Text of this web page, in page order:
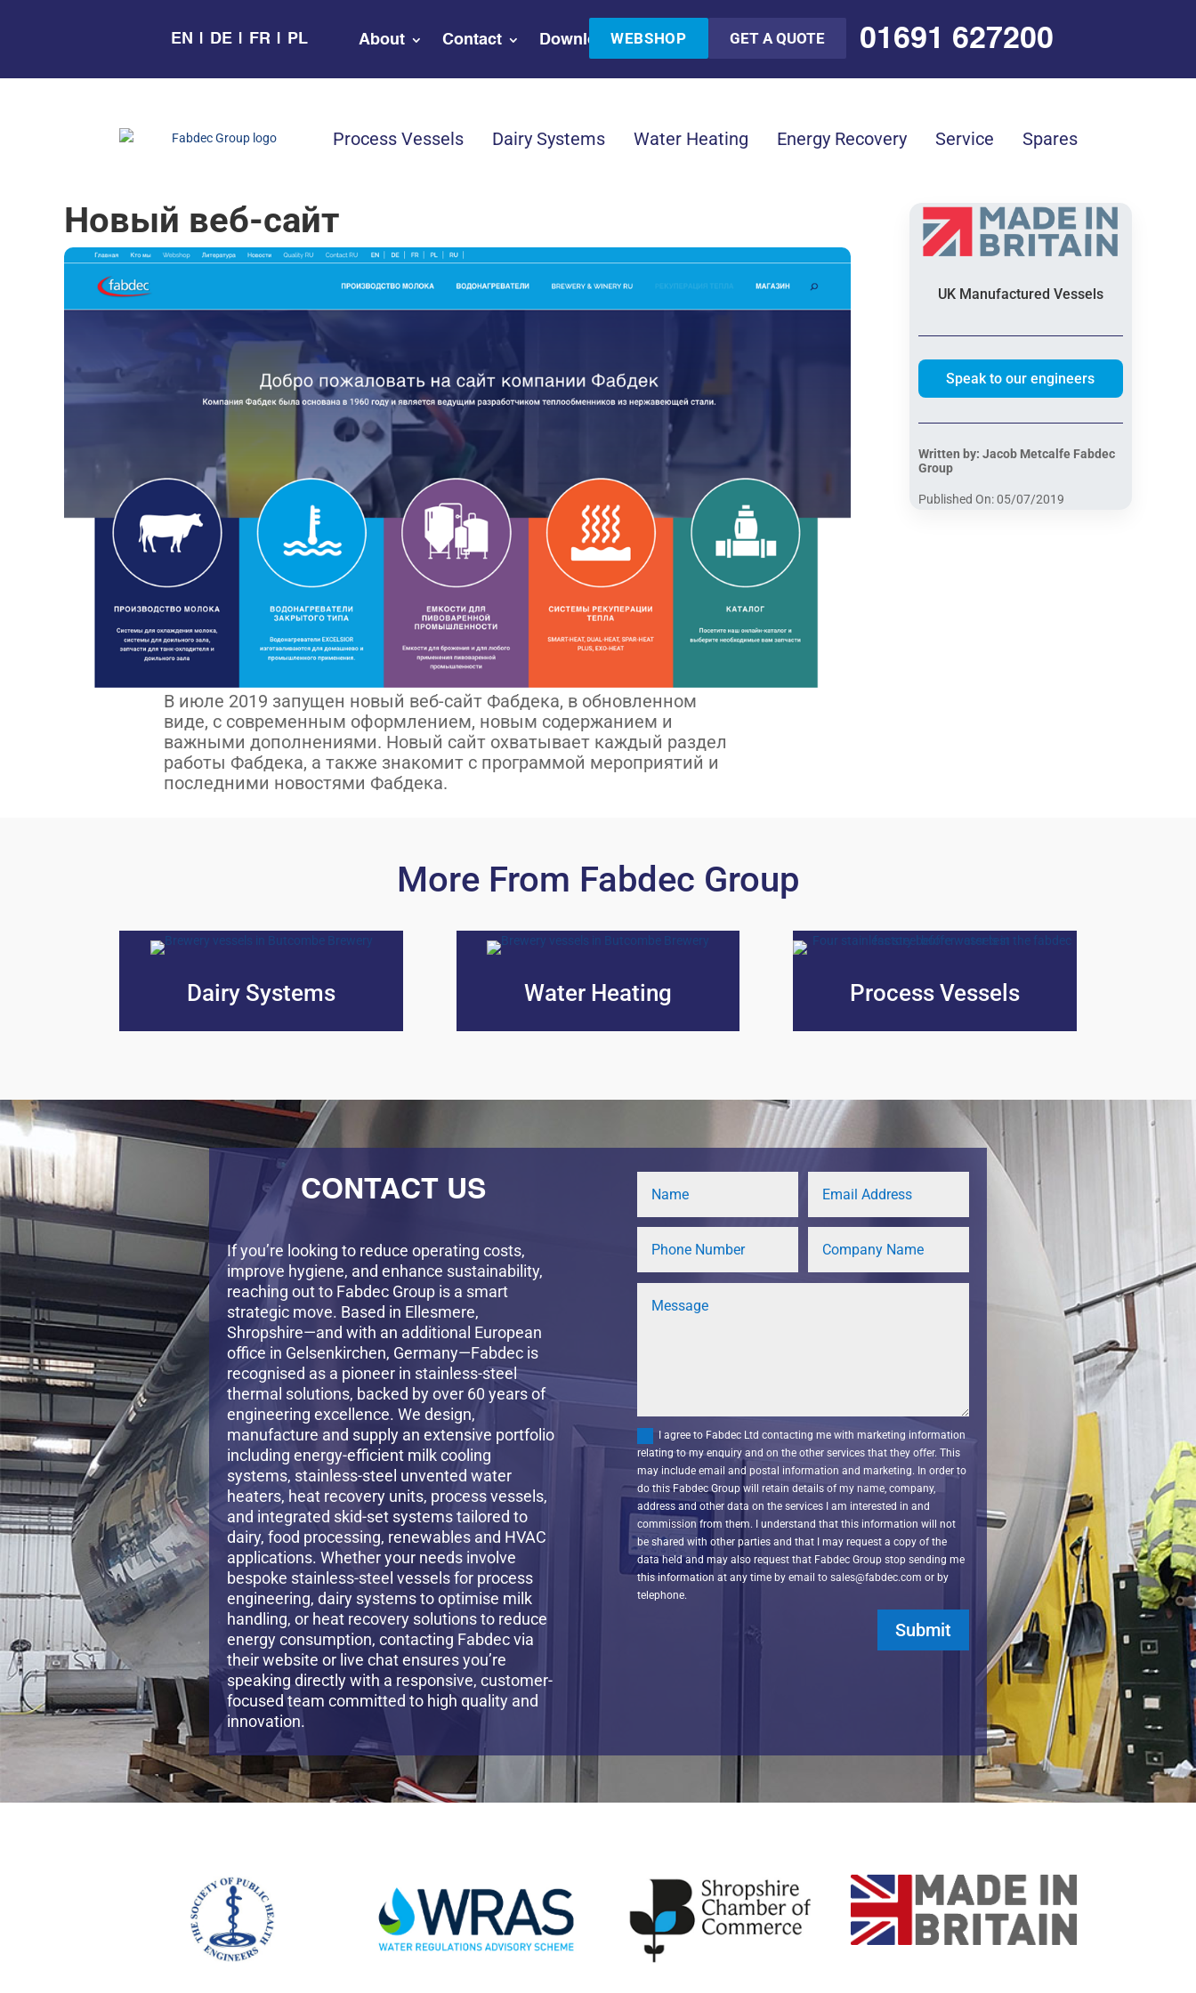
EN DE FR PL About Contact DownloadsWEBSHOP GET A QUOTE 01691 627200
Process Vessels Dairy Systems Water Heating Energy Recovery Service Spares
Новый веб-сайт
UK Manufactured Vessels
Speak to our engineers
Written by: Jacob Metcalfe Fabdec
Group
Published On: 05/07/2019
В июле 2019 запущен новый веб-сайт Фабдека, в обновленном
виде, с современным оформлением, новым содержанием и
важными дополнениями. Новый сайт охватывает каждый раздел
работы Фабдека, а также знакомит с программой мероприятий и
последними новостями Фабдека.
More From Fabdec Group
Dairy Systems Water Heating Process Vessels
CONTACT US
If you’re looking to reduce operating costs,
improve hygiene, and enhance sustainability,
reaching out to Fabdec Group is a smart
strategic move. Based in Ellesmere,
Shropshire—and with an additional European
office in Gelsenkirchen, Germany—Fabdec is
recognised as a pioneer in stainless-steel
thermal solutions, backed by over 60 years of
engineering excellence. We design,
manufacture and supply an extensive portfolio
including energy-efficient milk cooling
systems, stainless-steel unvented water
heaters, heat recovery units, process vessels,
and integrated skid-set systems tailored to
dairy, food processing, renewables and HVAC
applications. Whether your needs involve
bespoke stainless-steel vessels for process
engineering, dairy systems to optimise milk
handling, or heat recovery solutions to reduce
energy consumption, contacting Fabdec via
their website or live chat ensures you’re
speaking directly with a responsive, customer-
focused team committed to high quality and
innovation.
I agree to Fabdec Ltd contacting me with marketing information
relating to my enquiry and on the other services that they offer. This
may include email and postal information and marketing. In order to
do this Fabdec Group will retain details of my name, company,
address and other data on the services I am interested in and
commission from them. I understand that this information will not
be shared with other parties and that I may request a copy of the
data held and may also request that Fabdec Group stop sending me
this information at any time by email to sales@fabdec.com or by
telephone.
Submit